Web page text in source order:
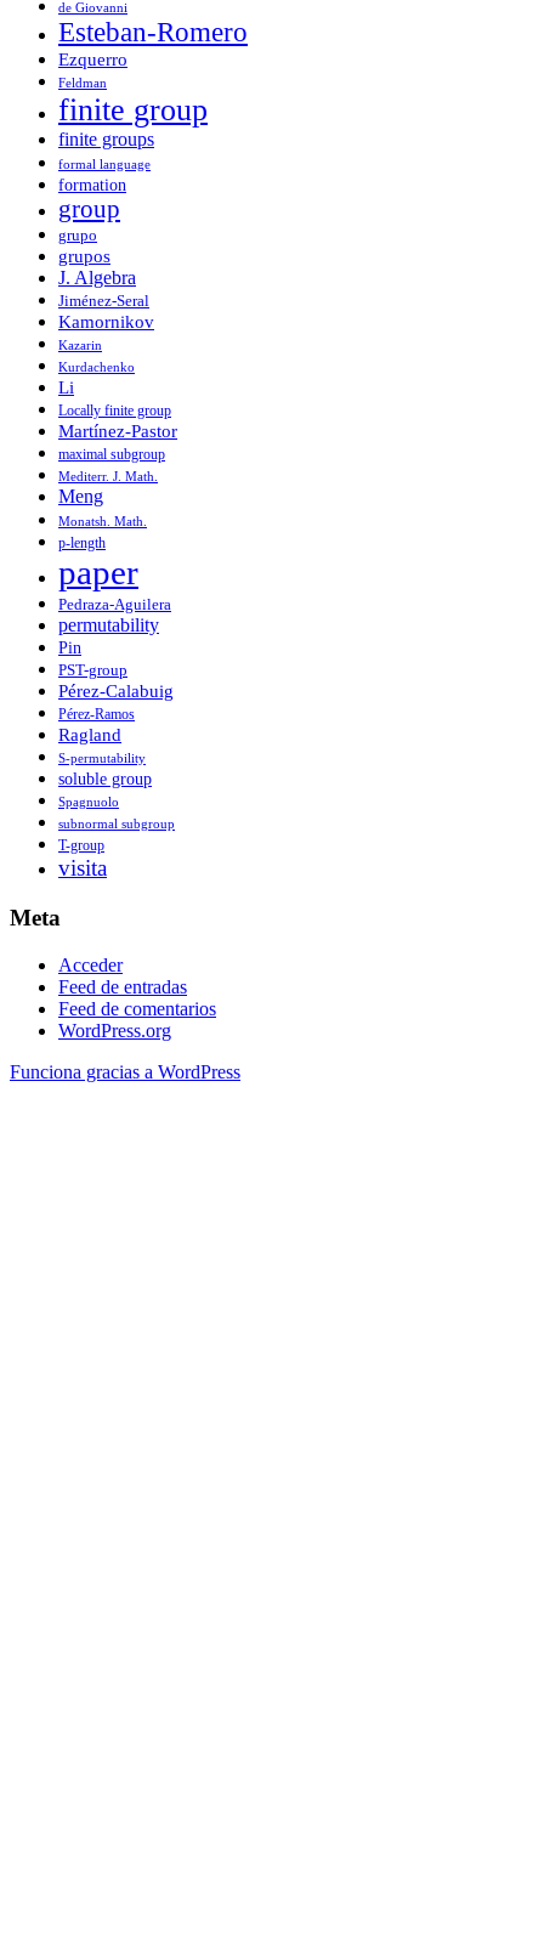
de Giovanni
Esteban-Romero
Ezquerro
Feldman
finite group
finite groups
formal language
formation
group
grupo
grupos
J. Algebra
Jiménez-Seral
Kamornikov
Kazarin
Kurdachenko
Li
Locally finite group
Martínez-Pastor
maximal subgroup
Mediterr. J. Math.
Meng
Monatsh. Math.
p-length
paper
Pedraza-Aguilera
permutability
Pin
PST-group
Pérez-Calabuig
Pérez-Ramos
Ragland
S-permutability
soluble group
Spagnuolo
subnormal subgroup
T-group
visita
Meta
Acceder
Feed de entradas
Feed de comentarios
WordPress.org
Funciona gracias a WordPress